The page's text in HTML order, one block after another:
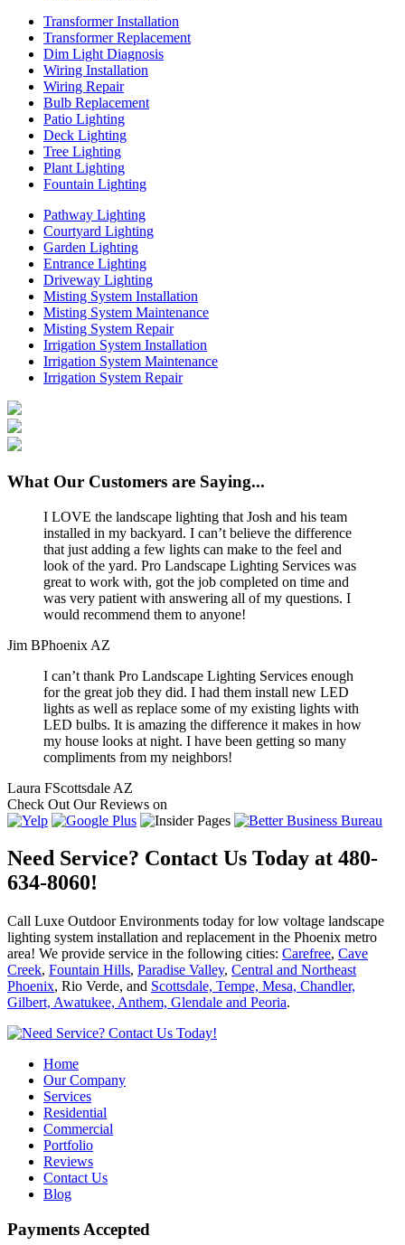
Transformer Installation
Transformer Replacement
Dim Light Diagnosis
Wiring Installation
Wiring Repair
Bulb Replacement
Patio Lighting
Deck Lighting
Tree Lighting
Plant Lighting
Fountain Lighting
Pathway Lighting
Courtyard Lighting
Garden Lighting
Entrance Lighting
Driveway Lighting
Misting System Installation
Misting System Maintenance
Misting System Repair
Irrigation System Installation
Irrigation System Maintenance
Irrigation System Repair
What Our Customers are Saying...
I LOVE the landscape lighting that Josh and his team
installed in my backyard. I can’t believe the difference
that just adding a few lights can make to the feel and
look of the yard. Pro Landscape Lighting Services was
great to work with, got the job completed on time and
was very patient with answering all of my questions. I
would recommend them to anyone!
Jim BPhoenix AZ
I can’t thank Pro Landscape Lighting Services enough
for the great job they did. I had them install new LED
lights as well as replace some of my existing lights with
LED bulbs. It is amazing the difference it makes in how
my house looks at night. I have been getting so many
compliments from my neighbors!
Laura FScottsdale AZ
Check Out Our Reviews on
Need Service? Contact Us Today at 480-
634-8060!
Call Luxe Outdoor Environments today for low voltage landscape
lighting system installation and replacement in the Phoenix metro
area! We provide service in the following cities: Carefree, Cave
Creek, Fountain Hills, Paradise Valley, Central and Northeast
Phoenix, Rio Verde, and Scottsdale, Tempe, Mesa, Chandler,
Gilbert, Awatukee, Anthem, Glendale and Peoria.
Home
Our Company
Services
Residential
Commercial
Portfolio
Reviews
Contact Us
Blog
Payments Accepted